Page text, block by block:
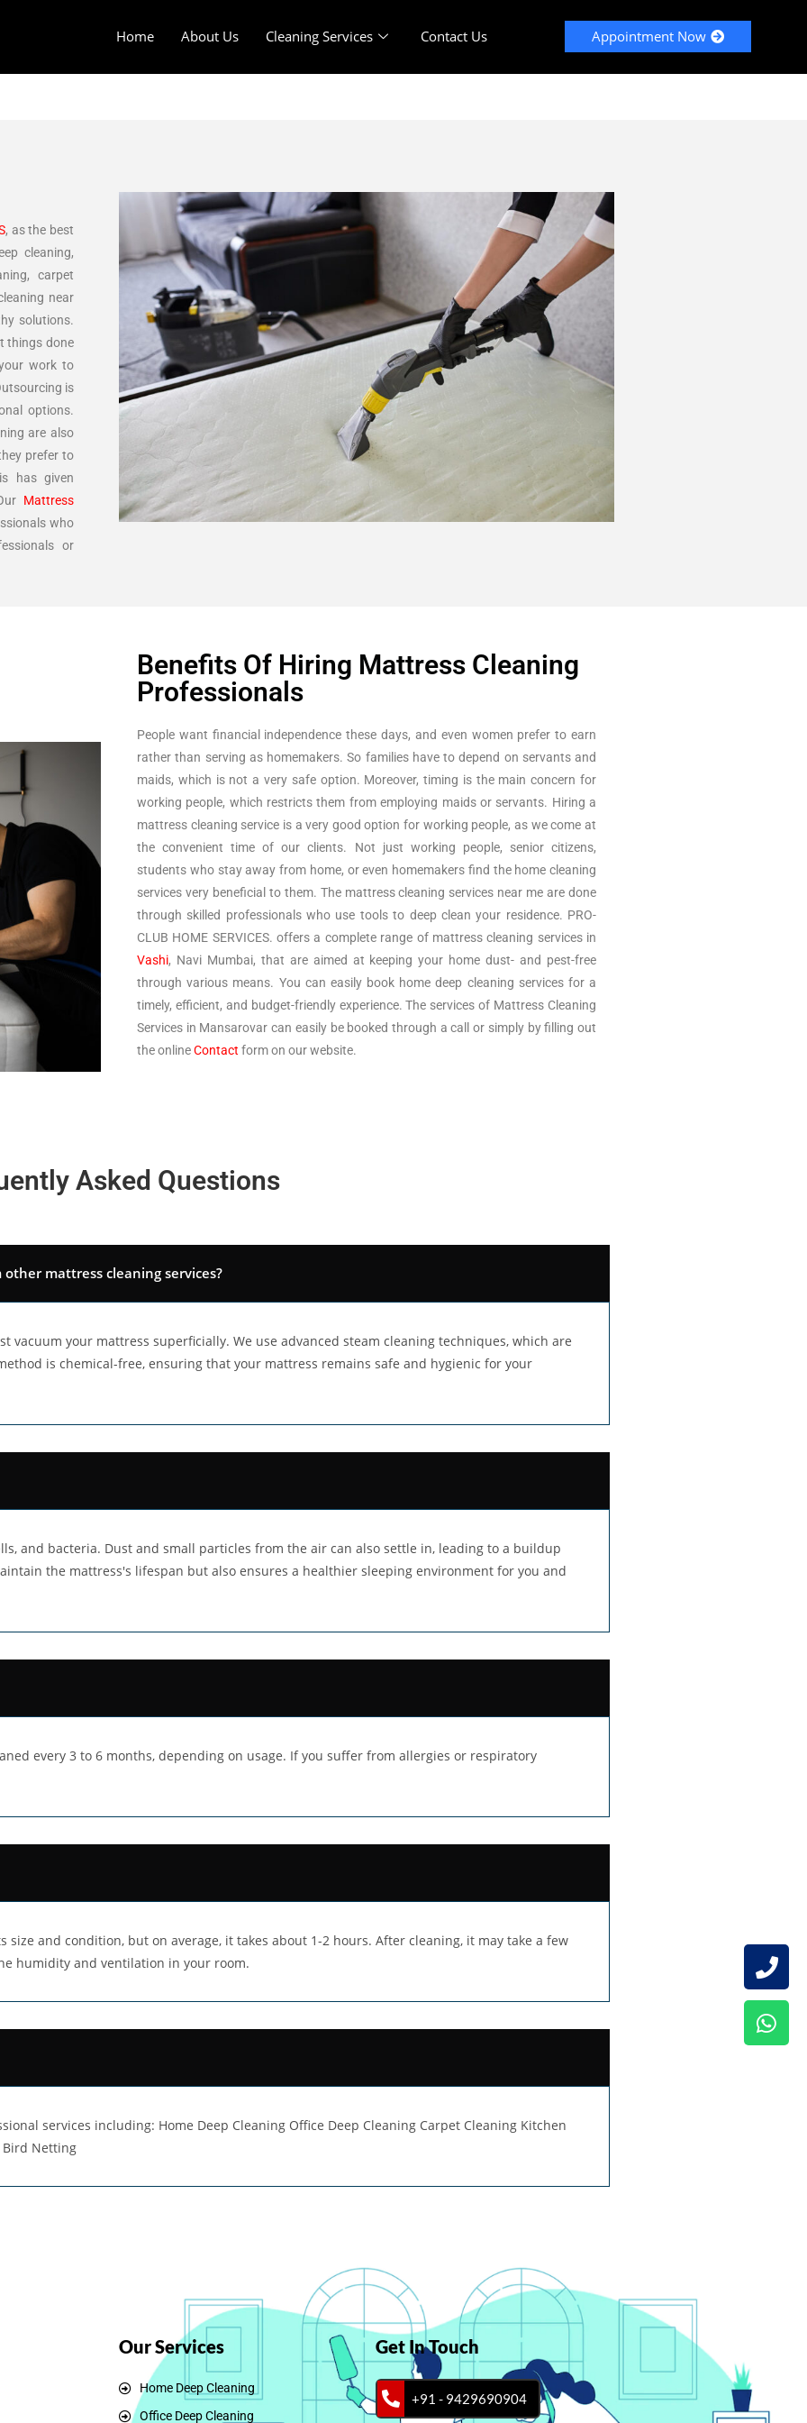
Home About Us Cleaning Services Contact Us Appointment Now
, as the best
cleaning,
carpet
near
solutions.
things done
work to
is
options.
are also
prefer to
has given
Mattress
who
or
Benefits Of Hiring Mattress Cleaning
Professionals
People want financial independence these days, and even women prefer to earn
rather than serving as homemakers. So families have to depend on servants and
maids, which is not a very safe option. Moreover, timing is the main concern for
working people, which restricts them from employing maids or servants. Hiring a
mattress cleaning service is a very good option for working people, as we come at
the convenient time of our clients. Not just working people, senior citizens,
students who stay away from home, or even homemakers find the home cleaning
services very beneficial to them. The mattress cleaning services near me are done
through skilled professionals who use tools to deep clean your residence. PRO-
CLUB HOME SERVICES. offers a complete range of mattress cleaning services in
Vashi, Navi Mumbai, that are aimed at keeping your home dust- and pest-free
through various means. You can easily book home deep cleaning services for a
timely, efficient, and budget-friendly experience. The services of Mattress Cleaning
Services in Mansarovar can easily be booked through a call or simply by filling out
the onlineContact form on our website.
Asked Questions
other mattress cleaning services?
vacuum your mattress superficially. We use advanced steam cleaning techniques, which are
is chemical-free, ensuring that your mattress remains safe and hygienic for your
and bacteria. Dust and small particles from the air can also settle in, leading to a buildup
the mattress's lifespan but also ensures a healthier sleeping environment for you and
every 3 to 6 months, depending on usage. If you suffer from allergies or respiratory
and condition, but on average, it takes about 1-2 hours. After cleaning, it may take a few
humidity and ventilation in your room.
services including: Home Deep Cleaning Office Deep Cleaning Carpet Cleaning Kitchen
Bird Netting
Our Services
Home Deep Cleaning
Office Deep Cleaning
Get In Touch
+91 - 9429690904